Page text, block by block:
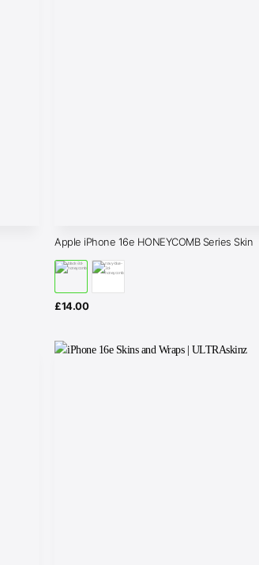
Apple iPhone 16e HONEYCOMB Series Skin
£14.00